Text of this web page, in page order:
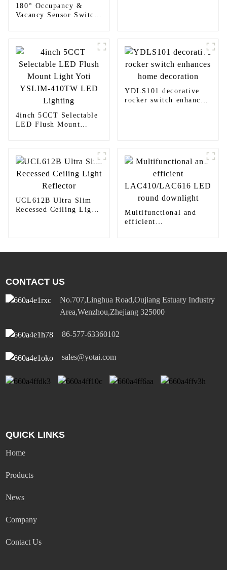
180° Occupancy &
Vacancy Sensor Switch
4inch 5CCT Selectable
LED Flush Mount
YDLS101 decorative
rocker switch enhances
UCL612B Ultra Slim
Recessed Ceiling Light
Multifunctional and
efficient
CONTACT US
No.707,Linghua Road,Oujiang Estuary Industry
Area,Wenzhou,Zhejiang 325000
86-577-63360102
sales@yotai.com
QUICK LINKS
Home
Products
News
Company
Contact Us